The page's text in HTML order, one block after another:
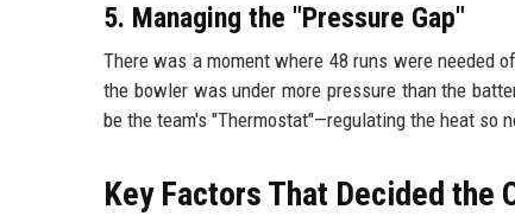
5. Managing the "Pressure Gap"
There was a moment where 48 runs were needed
the bowler was under more pressure than the
be the team's "Thermostat"—regulating the heat so
Key Factors That Decided the